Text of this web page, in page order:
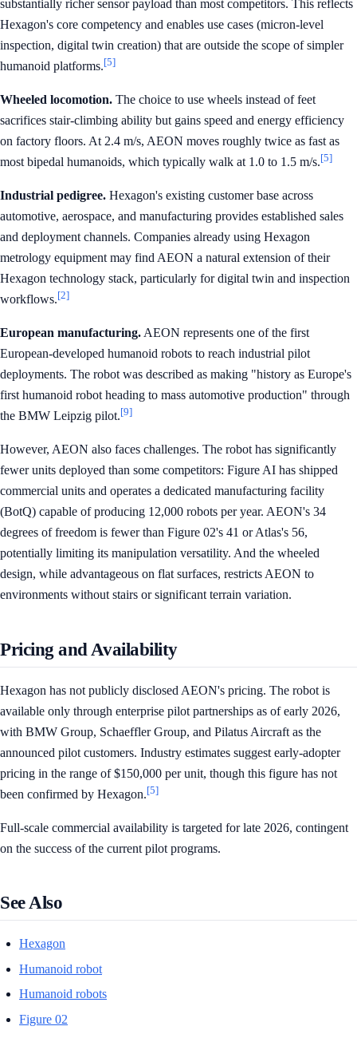
substantially richer sensor payload than most competitors. This reflects
Hexagon's core competency and enables use cases (micron-level
inspection, digital twin creation) that are outside the scope of simpler
humanoid platforms.[5]
Wheeled locomotion. The choice to use wheels instead of feet
sacrifices stair-climbing ability but gains speed and energy efficiency
on factory floors. At 2.4 m/s, AEON moves roughly twice as fast as
most bipedal humanoids, which typically walk at 1.0 to 1.5 m/s.[5]
Industrial pedigree. Hexagon's existing customer base across
automotive, aerospace, and manufacturing provides established sales
and deployment channels. Companies already using Hexagon
metrology equipment may find AEON a natural extension of their
Hexagon technology stack, particularly for digital twin and inspection
workflows.[2]
European manufacturing. AEON represents one of the first
European-developed humanoid robots to reach industrial pilot
deployments. The robot was described as making "history as Europe's
first humanoid robot heading to mass automotive production" through
the BMW Leipzig pilot.[9]
However, AEON also faces challenges. The robot has significantly
fewer units deployed than some competitors: Figure AI has shipped
commercial units and operates a dedicated manufacturing facility
(BotQ) capable of producing 12,000 robots per year. AEON's 34
degrees of freedom is fewer than Figure 02's 41 or Atlas's 56,
potentially limiting its manipulation versatility. And the wheeled
design, while advantageous on flat surfaces, restricts AEON to
environments without stairs or significant terrain variation.
Pricing and Availability
Hexagon has not publicly disclosed AEON's pricing. The robot is
available only through enterprise pilot partnerships as of early 2026,
with BMW Group, Schaeffler Group, and Pilatus Aircraft as the
announced pilot customers. Industry estimates suggest early-adopter
pricing in the range of $150,000 per unit, though this figure has not
been confirmed by Hexagon.[5]
Full-scale commercial availability is targeted for late 2026, contingent
on the success of the current pilot programs.
See Also
Hexagon
Humanoid robot
Humanoid robots
Figure 02